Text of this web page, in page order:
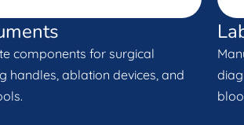
components for surgical
handles, ablation devices, and